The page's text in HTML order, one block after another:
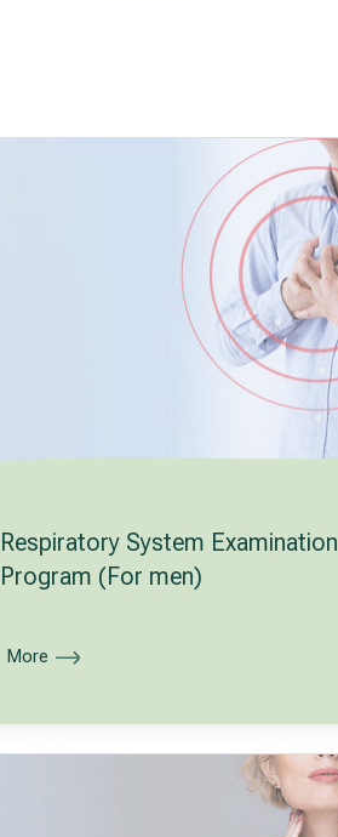
Respiratory System Examination
Program (For men)
More